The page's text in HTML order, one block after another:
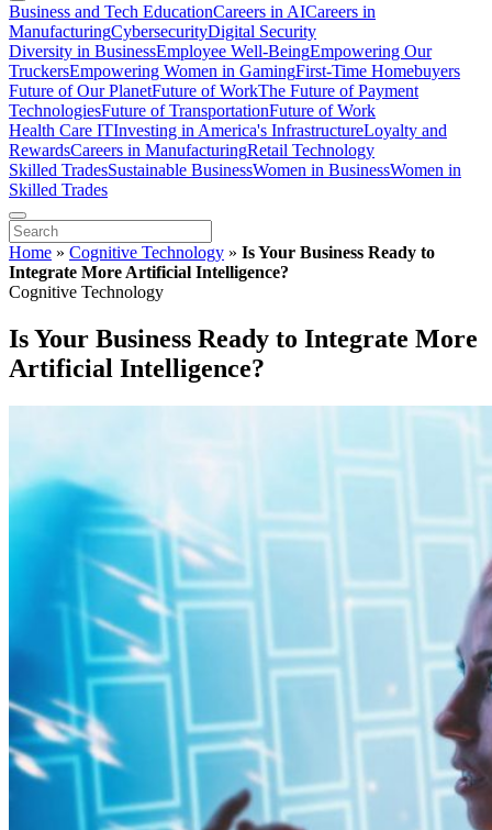
Business and Tech EducationCareers in AICareers in
ManufacturingCybersecurityDigital Security
Diversity in BusinessEmployee Well-BeingEmpowering Our
TruckersEmpowering Women in GamingFirst-Time Homebuyers
Future of Our PlanetFuture of WorkThe Future of Payment
TechnologiesFuture of TransportationFuture of Work
Health Care ITInvesting in America's InfrastructureLoyalty and
RewardsCareers in ManufacturingRetail Technology
Skilled TradesSustainable BusinessWomen in BusinessWomen in
Skilled Trades
Home » Cognitive Technology » Is Your Business Ready to
Integrate More Artificial Intelligence?
Cognitive Technology
Is Your Business Ready to Integrate More
Artificial Intelligence?